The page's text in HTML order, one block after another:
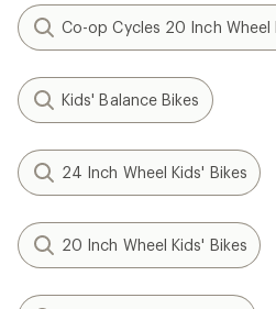
Co-op Cycles 20 Inch Wheel
Kids' Balance Bikes
24 Inch Wheel Kids' Bikes
20 Inch Wheel Kids' Bikes